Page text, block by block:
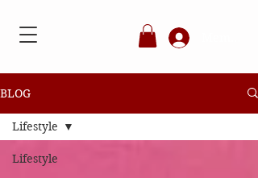
BLOG
Lifestyle
Lifestyle